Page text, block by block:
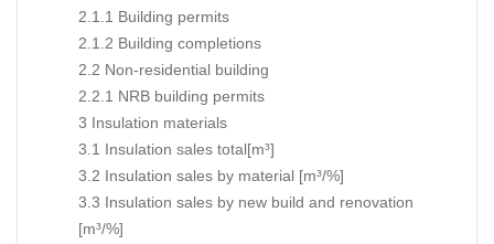
2.1.1 Building permits
2.1.2 Building completions
2.2 Non-residential building
2.2.1 NRB building permits
3 Insulation materials
3.1 Insulation sales total[m³]
3.2 Insulation sales by material [m³/%]
3.3 Insulation sales by new build and renovation
[m³/%]